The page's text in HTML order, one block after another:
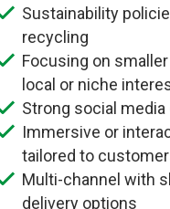
Sustainability
recycling
Focusing on
local or niche
Strong social
Immersive or
tailored to
Multi-channel with
delivery options